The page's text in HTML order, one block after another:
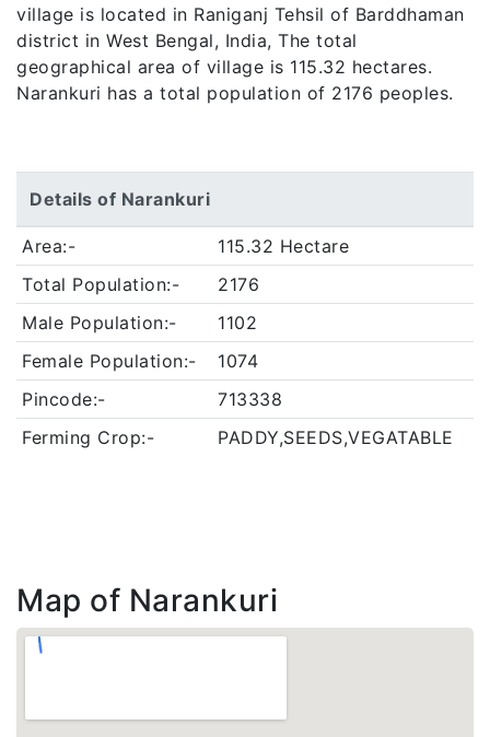
village is located in Raniganj Tehsil of Barddhaman
district in West Bengal, India, The total
geographical area of village is 115.32 hectares.
Narankuri has a total population of 2176 peoples.
Details of Narankuri
Area:-
115.32 Hectare
Total Population:-
2176
Male Population:-
1102
Female Population:-
1074
Pincode:-
713338
Ferming Crop:-
PADDY,SEEDS,VEGATABLE
Map of Narankuri